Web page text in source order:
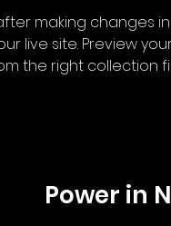
making changes
live site. Preview
the right collection
Power in